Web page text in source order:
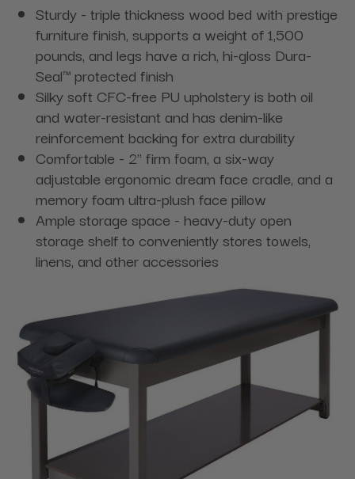
Sturdy - triple thickness wood bed with prestige
furniture finish, supports a weight of 1,500
pounds, and legs have a rich, hi-gloss Dura-
Seal™ protected finish
Silky soft CFC-free PU upholstery is both oil
and water-resistant and has denim-like
reinforcement backing for extra durability
Comfortable - 2" firm foam, a six-way
adjustable ergonomic dream face cradle, and a
memory foam ultra-plush face pillow
Ample storage space - heavy-duty open
storage shelf to conveniently stores towels,
linens, and other accessories